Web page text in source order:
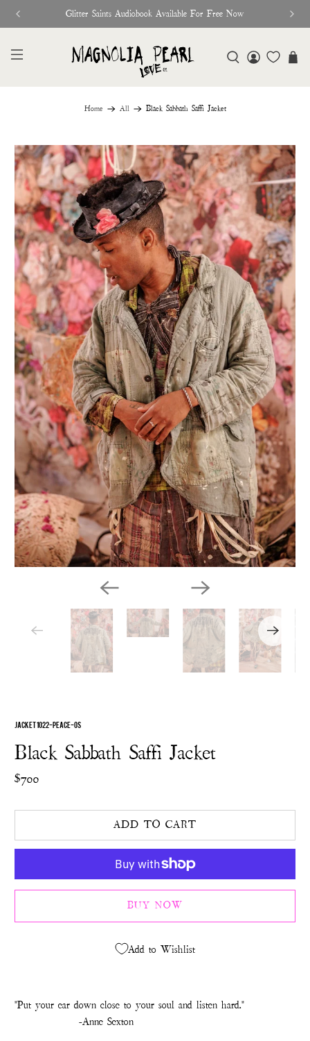
Glitter Saints Audiobook Available For Free Now
Home All Black Sabbath Saffi Jacket
JACKET 1022-PEACE-OS
Black Sabbath Saffi Jacket
$700
ADD TO CART
BUY NOW
Add to Wishlist
"Put your ear down close to your soul and listen hard."
-Anne Sexton